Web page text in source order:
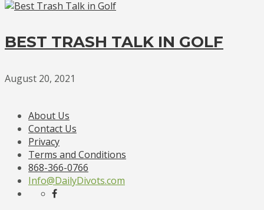
BEST TRASH TALK IN GOLF
August 20, 2021
About Us
Contact Us
Privacy
Terms and Conditions
868-366-0766
Info@DailyDivots.com